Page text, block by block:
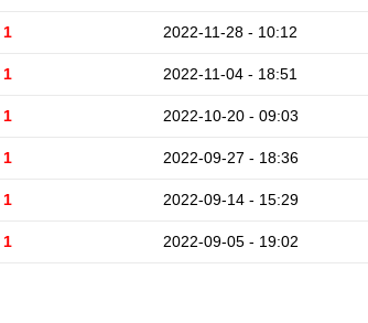
1 2022-11-28 - 10:12
1 2022-11-04 - 18:51
1 2022-10-20 - 09:03
1 2022-09-27 - 18:36
1 2022-09-14 - 15:29
1 2022-09-05 - 19:02